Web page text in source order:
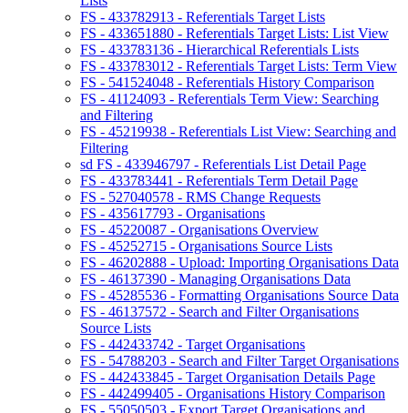
FS - 433782913 - Referentials Target Lists
FS - 433651880 - Referentials Target Lists: List View
FS - 433783136 - Hierarchical Referentials Lists
FS - 433783012 - Referentials Target Lists: Term View
FS - 541524048 - Referentials History Comparison
FS - 41124093 - Referentials Term View: Searching
and Filtering
FS - 45219938 - Referentials List View: Searching and
Filtering
sd FS - 433946797 - Referentials List Detail Page
FS - 433783441 - Referentials Term Detail Page
FS - 527040578 - RMS Change Requests
FS - 435617793 - Organisations
FS - 45220087 - Organisations Overview
FS - 45252715 - Organisations Source Lists
FS - 46202888 - Upload: Importing Organisations Data
FS - 46137390 - Managing Organisations Data
FS - 45285536 - Formatting Organisations Source Data
FS - 46137572 - Search and Filter Organisations
Source Lists
FS - 442433742 - Target Organisations
FS - 54788203 - Search and Filter Target Organisations
FS - 442433845 - Target Organisation Details Page
FS - 442499405 - Organisations History Comparison
FS - 55050503 - Export Target Organisations and